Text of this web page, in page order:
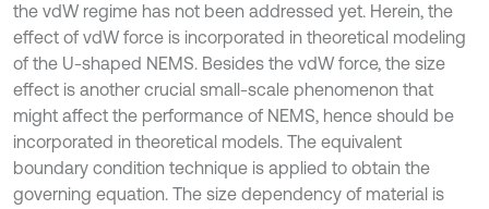
the vdW regime has not been addressed yet. Herein, the
effect of vdW force is incorporated in theoretical modeling
of the U-shaped NEMS. Besides the vdW force, the size
effect is another crucial small-scale phenomenon that
might affect the performance of NEMS, hence should be
incorporated in theoretical models. The equivalent
boundary condition technique is applied to obtain the
governing equation. The size dependency of material is